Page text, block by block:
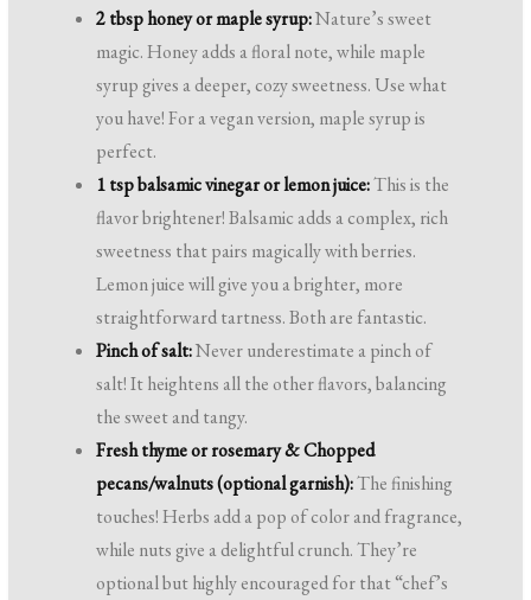
2 tbsp honey or maple syrup:Nature’s sweet
magic. Honey adds a floral note, while maple
syrup gives a deeper, cozy sweetness. Use what
you have! For a vegan version, maple syrup is
perfect.
1 tsp balsamic vinegar or lemon juice:This is the
flavor brightener! Balsamic adds a complex, rich
sweetness that pairs magically with berries.
Lemon juice will give you a brighter, more
straightforward tartness. Both are fantastic.
Pinch of salt:Never underestimate a pinch of
salt! It heightens all the other flavors, balancing
the sweet and tangy.
Fresh thyme or rosemary & Chopped
pecans/walnuts (optional garnish):The finishing
touches! Herbs add a pop of color and fragrance,
while nuts give a delightful crunch. They’re
optional but highly encouraged for that “chef’s